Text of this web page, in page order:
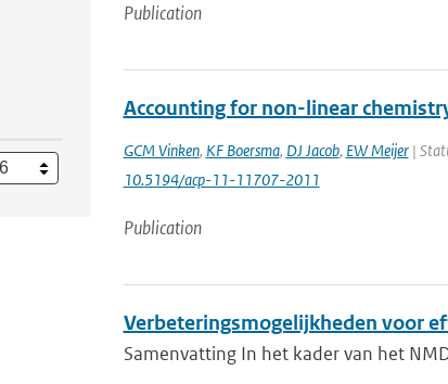
Publication
Accounting for non-linear
GCM Vinken, KF Boersma, DJ Jacob, EW Meijer|
10.5194/acp-11-11707-2011
Publication
Verbeteringsmogelijkheden voor
Samenvatting In het kader van het